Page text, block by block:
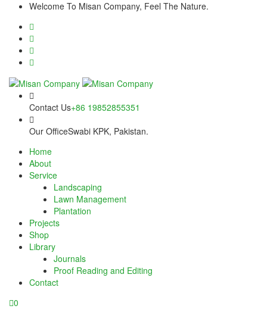
panel
panel
paketleri
panel
panel
panel
panel
content
Welcome To Misan Company, Feel The Nature.
Contact Us+86 19852855351
Our OfficeSwabi KPK, Pakistan.
Home
About
Service
Landscaping
Lawn Management
Plantation
Projects
Shop
Library
Journals
Proof Reading and Editing
Contact
0